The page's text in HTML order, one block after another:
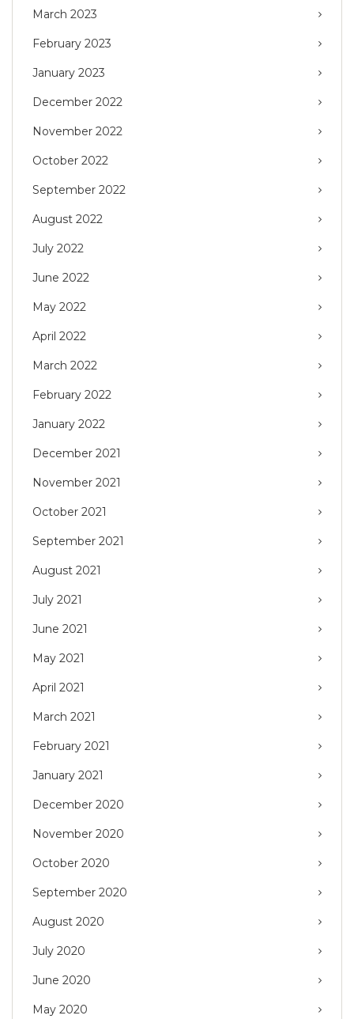
March 2023
February 2023
January 2023
December 2022
November 2022
October 2022
September 2022
August 2022
July 2022
June 2022
May 2022
April 2022
March 2022
February 2022
January 2022
December 2021
November 2021
October 2021
September 2021
August 2021
July 2021
June 2021
May 2021
April 2021
March 2021
February 2021
January 2021
December 2020
November 2020
October 2020
September 2020
August 2020
July 2020
June 2020
May 2020